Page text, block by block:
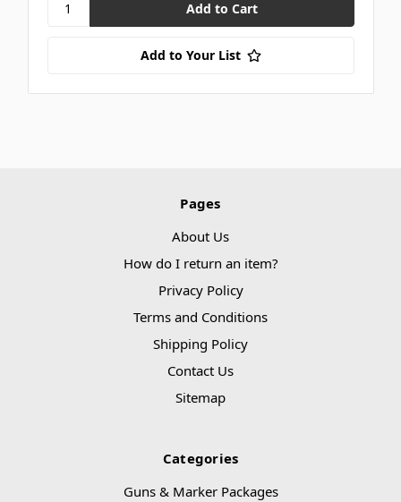
Add to Your List
Pages
About Us
How do I return an item?
Privacy Policy
Terms and Conditions
Shipping Policy
Contact Us
Sitemap
Categories
Guns & Marker Packages